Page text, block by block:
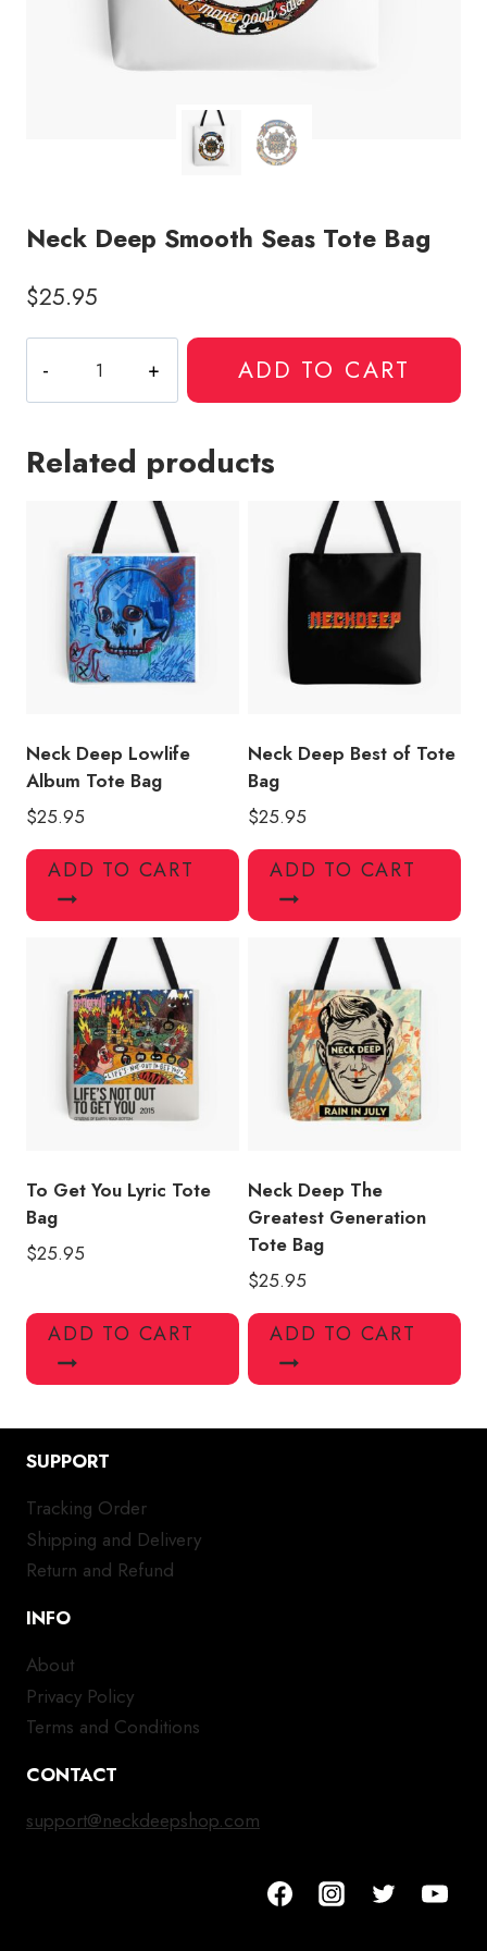
Neck Deep Smooth Seas Tote Bag
$25.95
Deep
Smooth
Tote
ADD TO CART
Related products
Neck Deep Lowlife
Album Tote Bag
$25.95
ADD TO CART
Neck Deep Best of Tote
Bag
$25.95
ADD TO CART
To Get You Lyric Tote
Bag
$25.95
ADD TO CART
Neck Deep The
Greatest Generation
Tote Bag
$25.95
ADD TO CART
SUPPORT
Tracking Order
Shipping and Delivery
Return and Refund
INFO
About
Privacy Policy
Terms and Conditions
CONTACT
support@neckdeepshop.com